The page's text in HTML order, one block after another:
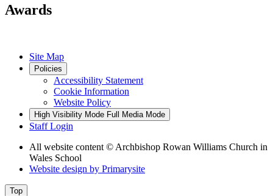
Awards
Site Map
Policies
Accessibility Statement
Cookie Information
Website Policy
High Visibility Mode Full Media Mode
Staff Login
All website content © Archbishop Rowan Williams Church in
Wales School
Website design by Primarysite
Top